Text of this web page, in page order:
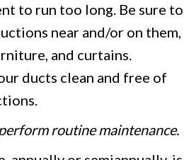
to run too long. Be sure to
near and/or on them,
and curtains.
ducts clean and free of
erform routine maintenance.